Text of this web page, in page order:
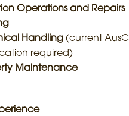
Operations and Repairs
Handling(current
required)
Maintenance